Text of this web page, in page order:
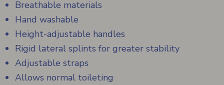
Breathable materials
Hand washable
Height-adjustable handles
Rigid lateral splints for greater stability
Adjustable straps
Allows normal toileting